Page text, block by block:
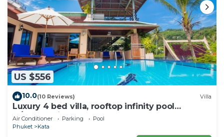
US $556
10.0(10 Reviews) Villa
Luxury 4 bed villa, rooftop infinity pool
w/Ocean Views
Air Conditioner Parking
Pool
Phuket
Kata